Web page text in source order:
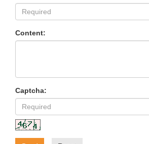
Content:
Captcha: